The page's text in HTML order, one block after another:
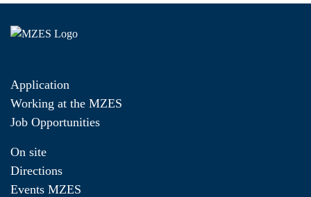
Application
Working at the MZES
Job Opportunities
On site
Directions
Events MZES